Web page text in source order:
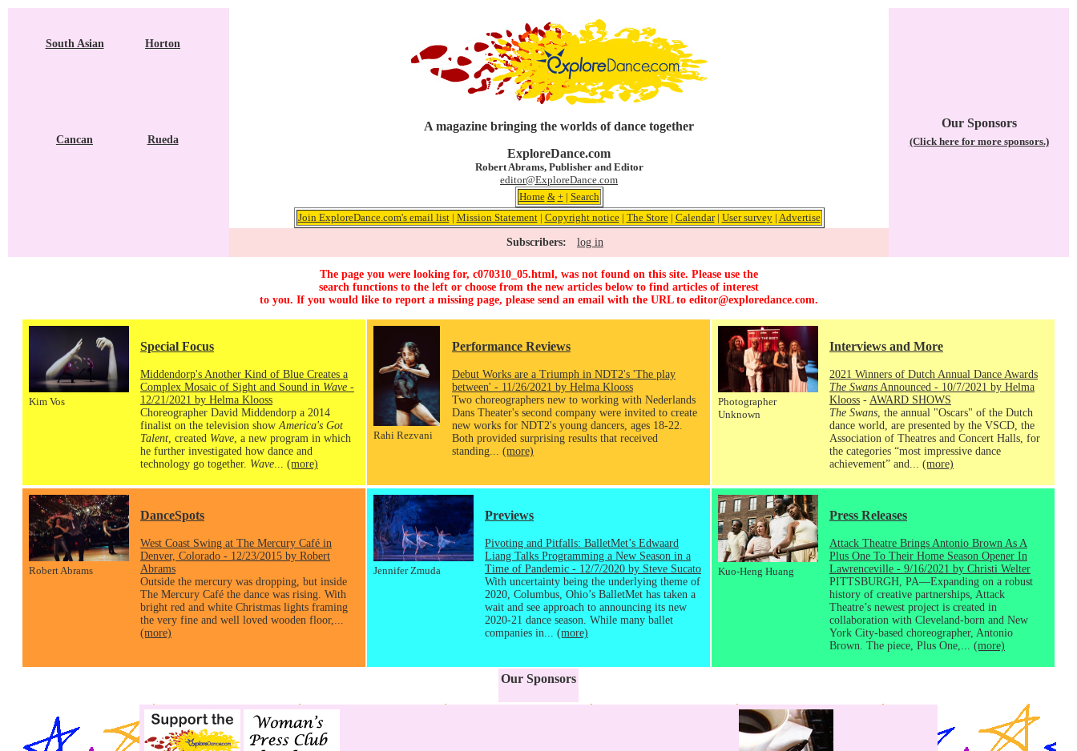
South Asian Horton
Cancan Rueda
A magazine bringing the worlds of dance together
ExploreDance.com
Robert Abrams, Publisher and Editor
editor@ExploreDance.com
Home & +| Search
Join ExploreDance.com's email list| Mission Statement| Copyright notice| The Store| Calendar| User survey| Advertise
Subscribers: log in
Our Sponsors
(Click here for more sponsors.)
The page you were looking for, c070310_05.html, was not found on this site. Please use the
search functions to the left or choose from the new articles below to find articles of interest
to you. If you would like to report a missing page, please send an email with the URL to editor@exploredance.com.
Kim Vos
Special Focus
Middendorp's Another Kind of Blue Creates a
Complex Mosaic of Sight and Sound in Wave -
12/21/2021 by Helma Klooss
Choreographer David Middendorp a 2014
finalist on the television show America's Got
Talent , created Wave , a new program in which
he further investigated how dance and
technology go together. Wave (more)
Rahi Rezvani
Performance Reviews
Debut Works are a Triumph in NDT2's 'The play
between' - 11/26/2021 by Helma Klooss
Two choreographers new to working with Nederlands
Dans Theater's second company were invited to create
new works for NDT2's young dancers, ages 18-22.
Both provided surprising results that received
standing... (more)
Photographer
Unknown
Interviews and More
2021 Winners of Dutch Annual Dance Awards
The Swans Announced - 10/7/2021 by Helma
Klooss - AWARD SHOWS
The Swans , the annual "Oscars" of the Dutch
dance world, are presented by the VSCD, the
Association of Theatres and Concert Halls, for
the categories “most impressive dance
achievement” and... (more)
Robert Abrams
DanceSpots
West Coast Swing at The Mercury Café in
Denver, Colorado - 12/23/2015 by Robert
Abrams
Outside the mercury was dropping, but inside
The Mercury Café the dance was rising. With
bright red and white Christmas lights framing
the very fine and well loved wooden floor,...
(more)
Jennifer Zmuda
Previews
Pivoting and Pitfalls: BalletMet’s Edwaard
Liang Talks Programming a New Season in a
Time of Pandemic - 12/7/2020 by Steve Sucato
With uncertainty being the underlying theme of
2020, Columbus, Ohio’s BalletMet has taken a
wait and see approach to announcing its new
2020-21 dance season. While many ballet
companies in... (more)
Kuo-Heng Huang
Press Releases
Attack Theatre Brings Antonio Brown As A
Plus One To Their Home Season Opener In
Lawrenceville - 9/16/2021 by Christi Welter
PITTSBURGH, PA—Expanding on a robust
history of creative partnerships, Attack
Theatre’s newest project is created in
collaboration with Cleveland-born and New
York City-based choreographer, Antonio
Brown. The piece, Plus One,... (more)
Our Sponsors